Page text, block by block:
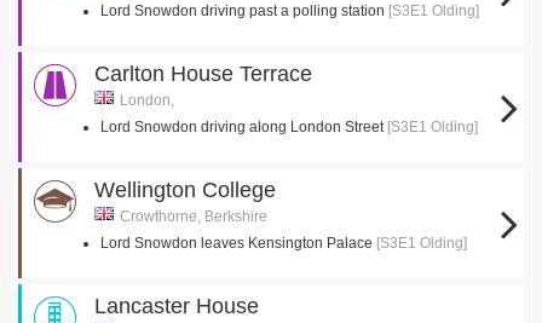
Lord Snowdon driving past a polling station [S3E1 Olding]
Carlton House Terrace
London,
Lord Snowdon driving along London Street [S3E1 Olding]
Wellington College
Crowthorne, Berkshire
Lord Snowdon leaves Kensington Palace [S3E1 Olding]
Lancaster House